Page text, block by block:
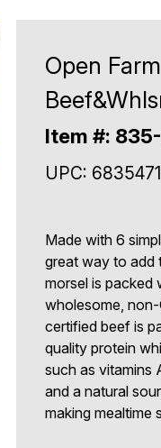
Open
Item #:
UPC:
Made with 6
great way to add
morsel is packed
wholesome,
certified beef is
quality protein
such as vitamins
and a natural
making mealtime